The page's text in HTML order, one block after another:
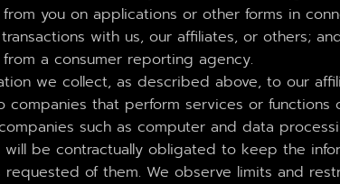
you on applications or other forms in
with us, our affiliates, or others;
a consumer reporting agency.
we collect, as described above, to our
that perform services or functions
such as computer and data
will be contractually obligated to keep the
of them. We observe limits and